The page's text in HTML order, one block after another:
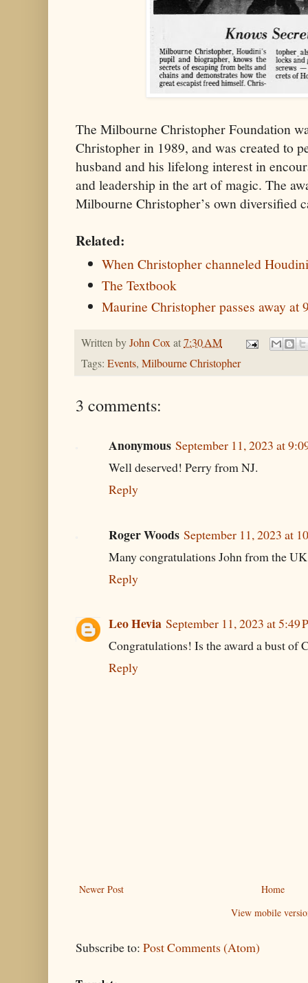
The Milbourne Christopher Foundation
Christopher in 1989, and was created to
husband and his lifelong interest in
and leadership in the art of magic. The
Milbourne Christopher’s own diversified
Related:
When Christopher channeled
The Textbook
Maurine Christopher passes away at
Written byJohn Coxat7:30 AM
Tags: Events, Milbourne Christopher
3 comments:
Anonymous September 11, 2023 at
Well deserved! Perry from NJ.
Reply
Roger Woods September 11, 2023 at
Many congratulations John from the
Reply
Leo Hevia September 11, 2023 at 5:49
Congratulations! Is the award a bust of
Reply
Newer Post
Home
View mobile
Subscribe to: Post Comments (Atom)